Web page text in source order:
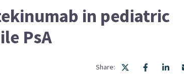
in pediatric
PsA
Share: